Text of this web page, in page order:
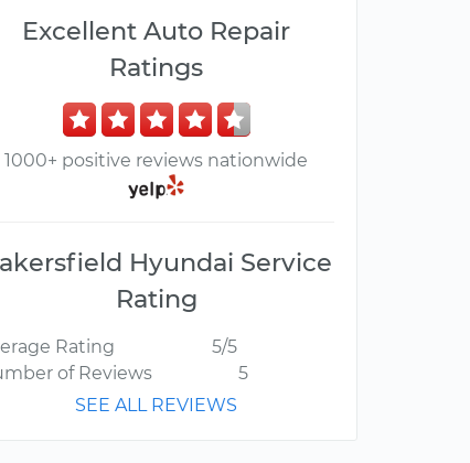
Excellent Auto Repair
Ratings
1000+ positive reviews nationwide
Hyundai Service
Rating
Rating
5/5
of Reviews
5
SEE ALL REVIEWS